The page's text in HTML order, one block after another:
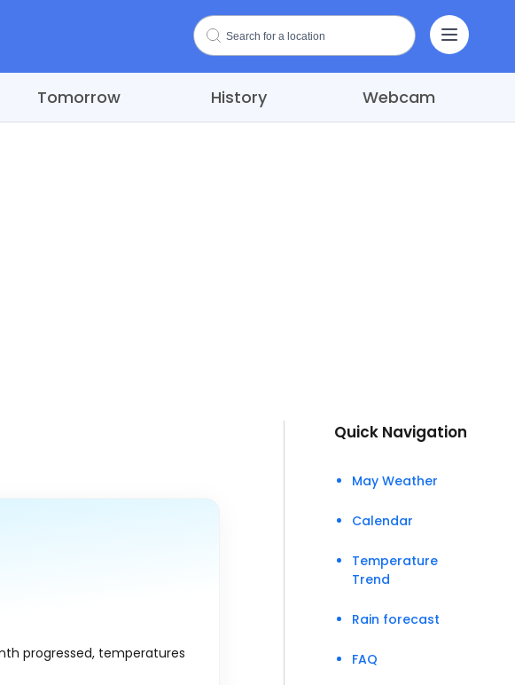
Tomorrow History Webcam
progressed, temperatures
Quick Navigation
May Weather
Calendar
Temperature
Trend
Rain forecast
FAQ